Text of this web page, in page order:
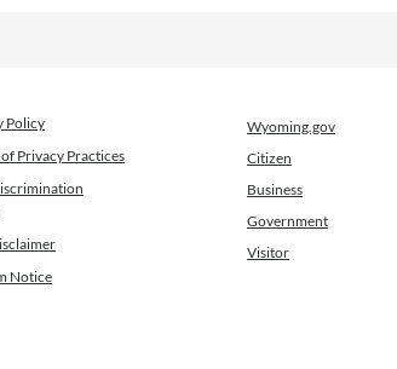
Policy
Privacy Practices
Notice
Wyoming.gov
Citizen
Business
Government
Visitor